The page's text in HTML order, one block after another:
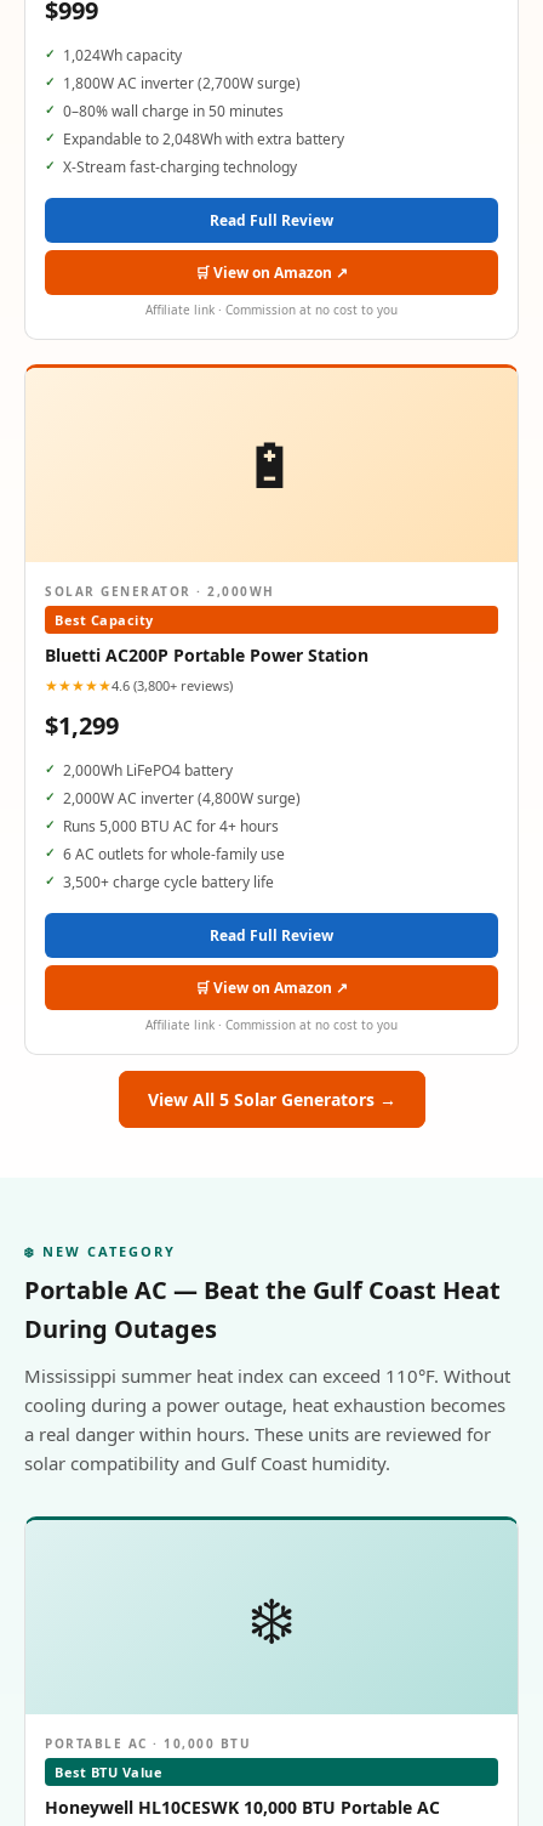
$999
1,024Wh capacity
1,800W AC inverter (2,700W surge)
0–80% wall charge in 50 minutes
Expandable to 2,048Wh with extra battery
X-Stream fast-charging technology
Read Full Review
🛒 View on Amazon ↗
Affiliate link · Commission at no cost to you
🔋
SOLAR GENERATOR · 2,000WH
Best Capacity
Bluetti AC200P Portable Power Station
★★★★★4.6 (3,800+ reviews)
$1,299
2,000Wh LiFePO4 battery
2,000W AC inverter (4,800W surge)
Runs 5,000 BTU AC for 4+ hours
6 AC outlets for whole-family use
3,500+ charge cycle battery life
Read Full Review
🛒 View on Amazon ↗
Affiliate link · Commission at no cost to you
View All 5 Solar Generators →
❄️ NEW CATEGORY
Portable AC — Beat the Gulf Coast Heat
During Outages
Mississippi summer heat index can exceed 110°F. Without
cooling during a power outage, heat exhaustion becomes
a real danger within hours. These units are reviewed for
solar compatibility and Gulf Coast humidity.
❄️
PORTABLE AC · 10,000 BTU
Best BTU Value
Honeywell HL10CESWK 10,000 BTU Portable AC